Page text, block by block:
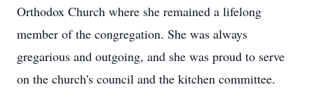
Orthodox Church where she remained a lifelong
member of the congregation. She was always
gregarious and outgoing, and she was proud to serve
on the church's council and the kitchen committee.